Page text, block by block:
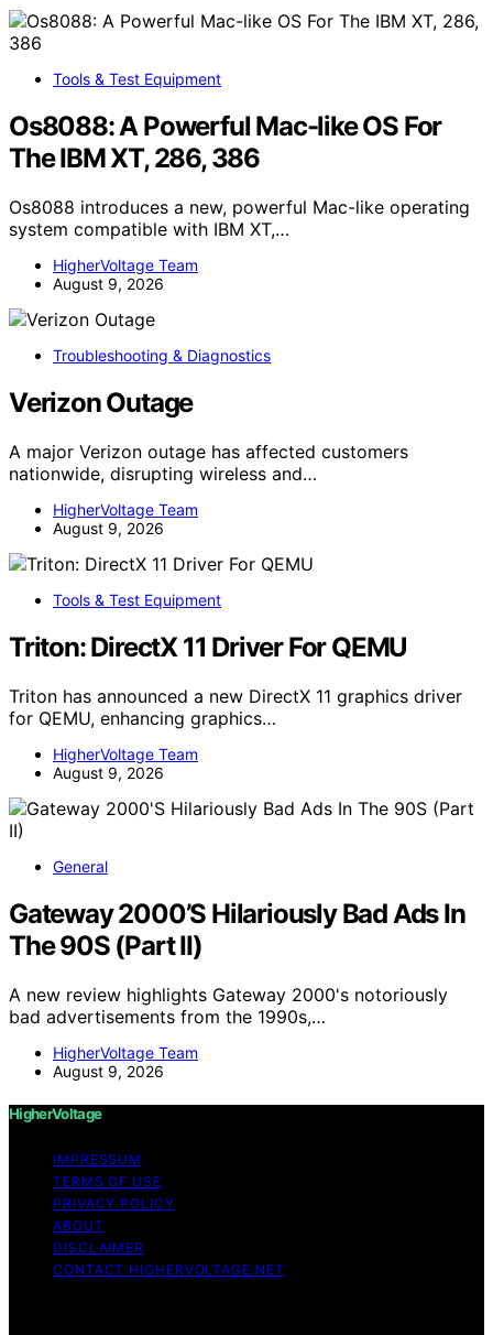
Tools & Test Equipment
Os8088: A Powerful Mac-like OS For
The IBM XT, 286, 386
Os8088 introduces a new, powerful Mac-like operating
system compatible with IBM XT,…
HigherVoltage Team
August 9, 2026
Troubleshooting & Diagnostics
Verizon Outage
A major Verizon outage has affected customers
nationwide, disrupting wireless and…
HigherVoltage Team
August 9, 2026
Tools & Test Equipment
Triton: DirectX 11 Driver For QEMU
Triton has announced a new DirectX 11 graphics driver
for QEMU, enhancing graphics…
HigherVoltage Team
August 9, 2026
General
Gateway 2000’S Hilariously Bad Ads In
The 90S (Part II)
A new review highlights Gateway 2000's notoriously
bad advertisements from the 1990s,…
HigherVoltage Team
August 9, 2026
HigherVoltage
IMPRESSUM
TERMS OF USE
PRIVACY POLICY
ABOUT
DISCLAIMER
CONTACT HIGHERVOLTAGE.NET